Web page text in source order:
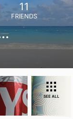
11
FRIENDS
SEE ALL